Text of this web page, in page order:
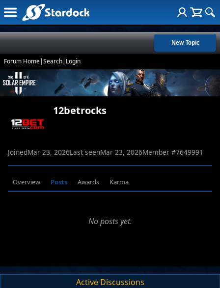
New Topic
Forum Home|Search| Login
12betrocks
JoinedMar 23, 2026Last seenMar 23, 2026Member #7649991
Overview Posts Awards Karma
No posts yet.
Active Discussions